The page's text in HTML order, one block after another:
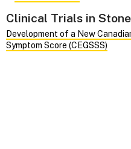
Clinical Trials in
Development of a New
Symptom Score (CEGSSS)